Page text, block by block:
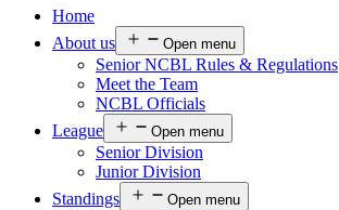
Home
About us
Open menu
Senior NCBL Rules & Regulations
Meet the Team
NCBL Officials
League
Open menu
Senior Division
Junior Division
Standings
Open menu